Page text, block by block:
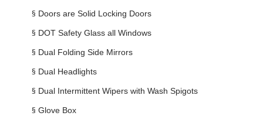
§ Doors are Solid Locking Doors
§ DOT Safety Glass all Windows
§ Dual Folding Side Mirrors
§ Dual Headlights
§ Dual Intermittent Wipers with Wash Spigots
§ Glove Box